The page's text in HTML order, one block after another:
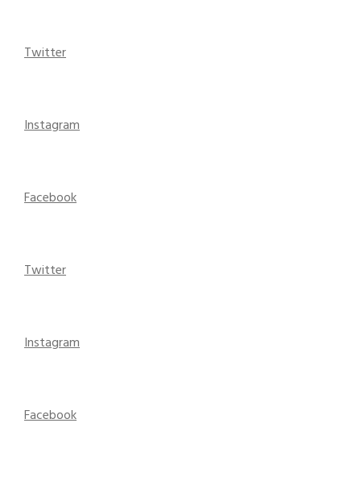
Twitter
Instagram
Facebook
Twitter
Instagram
Facebook